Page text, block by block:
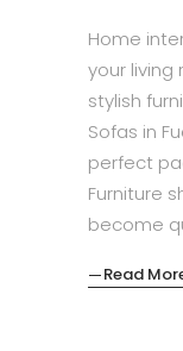
Home
your
stylish
Sofas in
perfect
Furniture
become
Read